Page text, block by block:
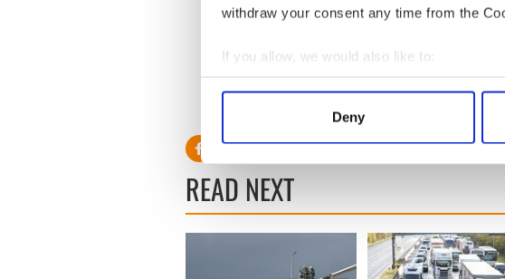
withdraw your consent any time from the
If you allow, we would also like to:
Collect information about your
Find out more about how your personal
information about your use of our site with
other information that you’ve provided to
Deny
The students responsible for the bullying
READ NEXT